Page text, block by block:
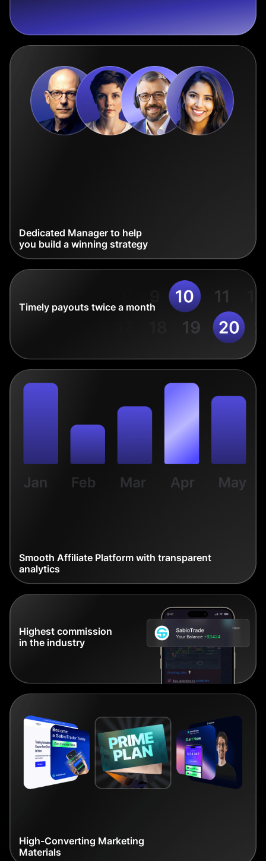
Dedicated Manager to help
you build a winning strategy
Smooth Affiliate Platform with transparent
analytics
High-Converting Marketing
Materials
Timely payouts twice a month
Highest commission
in the industry